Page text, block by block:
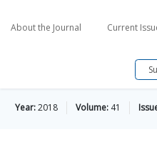
About the Journal Current
Year:2018 Volume: 41